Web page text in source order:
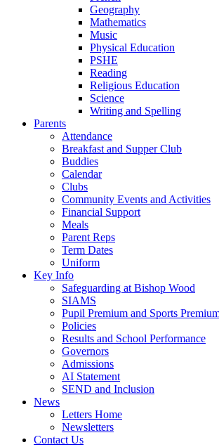
Geography
Mathematics
Music
Physical Education
PSHE
Reading
Religious Education
Science
Writing and Spelling
Parents
Attendance
Breakfast and Supper Club
Buddies
Calendar
Clubs
Community Events and Activities
Financial Support
Meals
Parent Reps
Term Dates
Uniform
Key Info
Safeguarding at Bishop Wood
SIAMS
Pupil Premium and Sports
Policies
Results and School Performance
Governors
Admissions
AI Statement
SEND and Inclusion
News
Letters Home
Newsletters
Contact Us